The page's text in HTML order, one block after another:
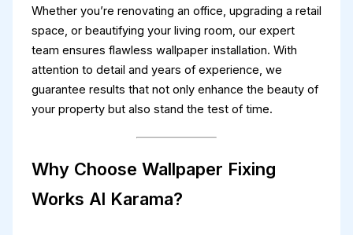
Whether you’re renovating an office, upgrading a retail
space, or beautifying your living room, our expert
team ensures flawless wallpaper installation. With
attention to detail and years of experience, we
guarantee results that not only enhance the beauty of
your property but also stand the test of time.
Why Choose Wallpaper Fixing
Works Al Karama?